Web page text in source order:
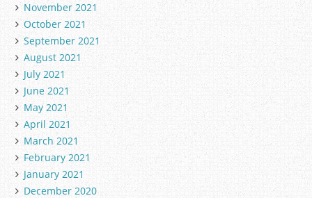
November 2021
October 2021
September 2021
August 2021
July 2021
June 2021
May 2021
April 2021
March 2021
February 2021
January 2021
December 2020